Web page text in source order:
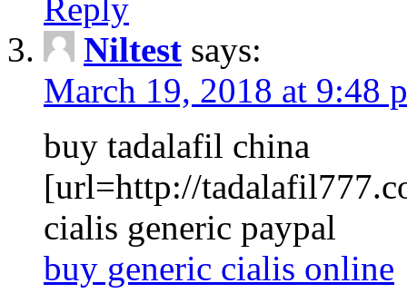
Reply
Niltest says:
March 19, 2018 at 9:48
buy tadalafil china
[url=http://
cialis generic paypal
buy generic cialis online